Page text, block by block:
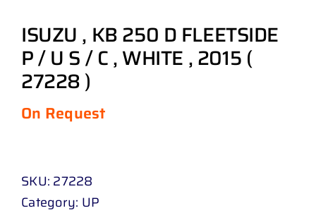
ISUZU , KB 250 D FLEETSIDE
P / U S / C , WHITE , 2015 (
27228 )
On Request
SKU: 27228
Category: UP